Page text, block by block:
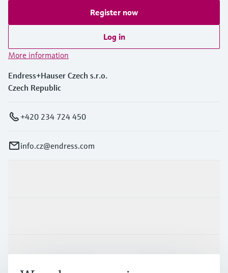
Register now
Log in
More information
Endress+Hauser Czech s.r.o.
Czech Republic
+420 234 724 450
info.cz@endress.com
Support